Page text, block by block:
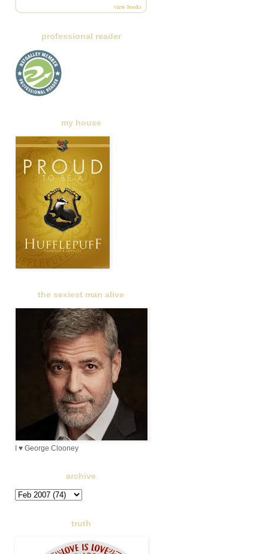
view books
professional reader
my house
the sexiest man alive
I ♥ George Clooney
archive
truth